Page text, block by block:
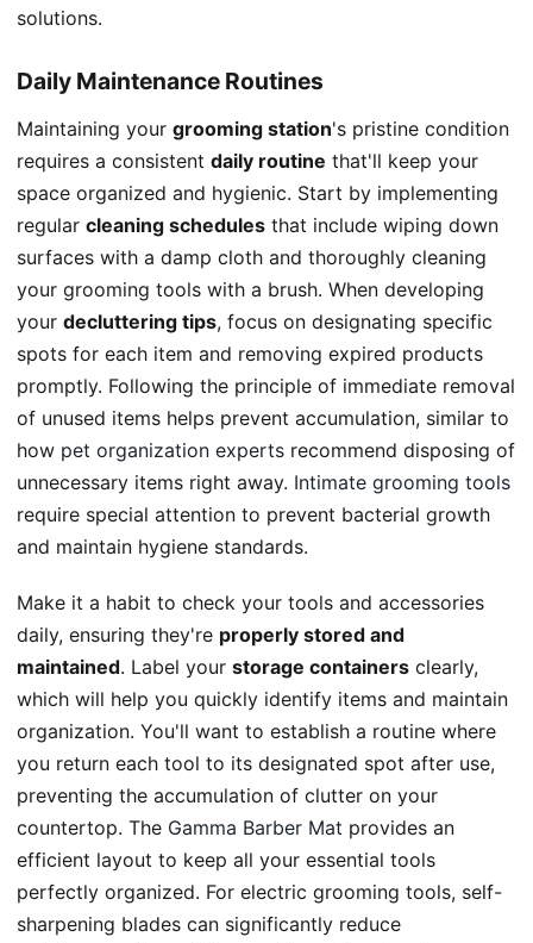
solutions.
Daily Maintenance Routines
Maintaining your grooming station's pristine condition
requires a consistent daily routine that'll keep your
space organized and hygienic. Start by implementing
regular cleaning schedules that include wiping down
surfaces with a damp cloth and thoroughly cleaning
your grooming tools with a brush. When developing
your decluttering tips, focus on designating specific
spots for each item and removing expired products
promptly. Following the principle of immediate removal
of unused items helps prevent accumulation, similar to
how pet organization experts recommend disposing of
unnecessary items right away. Intimate grooming tools
require special attention to prevent bacterial growth
and maintain hygiene standards.
Make it a habit to check your tools and accessories
daily, ensuring they're properly stored and
maintained. Label your storage containers clearly,
which will help you quickly identify items and maintain
organization. You'll want to establish a routine where
you return each tool to its designated spot after use,
preventing the accumulation of clutter on your
countertop. The Gamma Barber Mat provides an
efficient layout to keep all your essential tools
perfectly organized. For electric grooming tools, self-
sharpening blades can significantly reduce